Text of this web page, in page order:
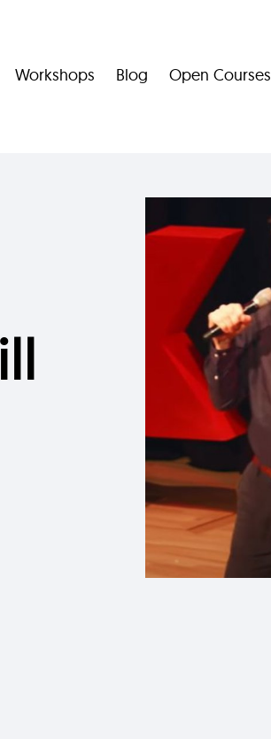
Workshops Blog Open Courses